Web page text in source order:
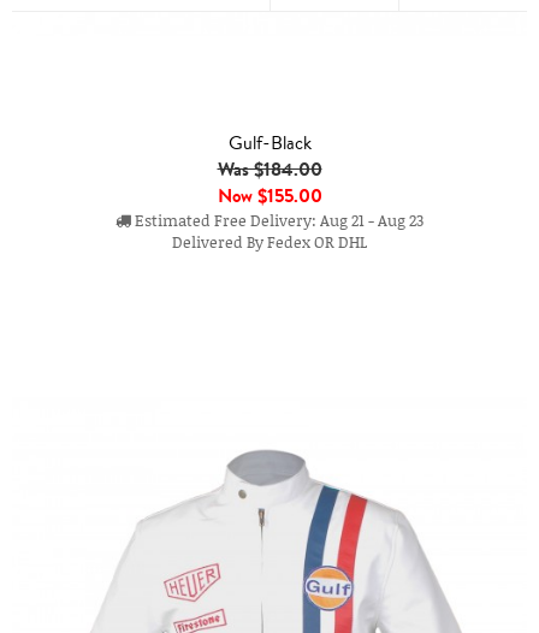
Gulf-Black
Was $184.00
Now$155.00
Estimated Free Delivery: Aug 21 - Aug 23
Delivered By Fedex OR DHL